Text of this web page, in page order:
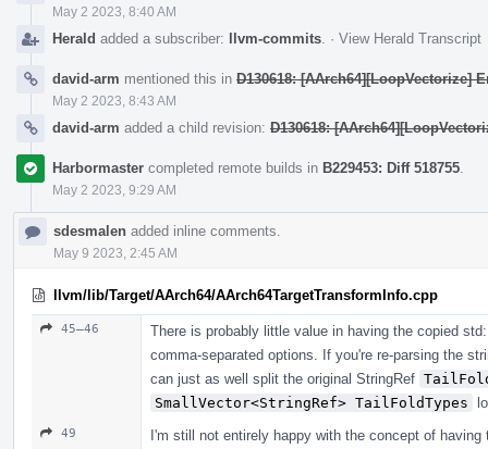
May 2 2023, 8:40 AM
Herald added a subscriber: llvm-commits · View Herald Transcript
david-arm mentioned this in D130618: [AArch64][LoopVectorize]
May 2 2023, 8:43 AM
david-arm added a child revision: D130618:
Harbormaster completed remote builds in B229453: Diff 518755
May 2 2023, 9:29 AM
sdesmalen added inline comments.
May 9 2023, 2:45 AM
llvm/lib/Target/AArch64/AArch64TargetTransformInfo.cpp
45–46
There is probably little value in having the copied
comma-separated options. If you're re-parsing the
can just as well split the original StringRef
SmallVector<StringRef> TailFoldTypes
49
I'm still not entirely happy with the concept of